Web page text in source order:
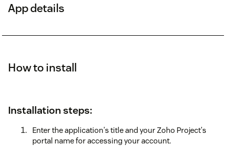
App details
How to install
Installation steps:
Enter the application's title and your Zoho Project's
portal name for accessing your account.